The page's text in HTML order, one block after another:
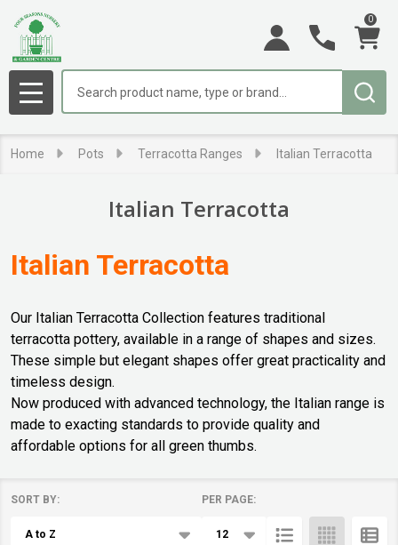
0
MENU
Home Pots Terracotta Ranges Italian Terracotta
Italian Terracotta
Italian Terracotta
Our Italian Terracotta Collection features traditional
terracotta pottery, available in a range of shapes and sizes.
These simple but elegant shapes offer great practicality and
timeless design.
Now produced with advanced technology, the Italian range is
made to exacting standards to provide quality and
affordable options for all green thumbs.
SORT BY: PER PAGE: